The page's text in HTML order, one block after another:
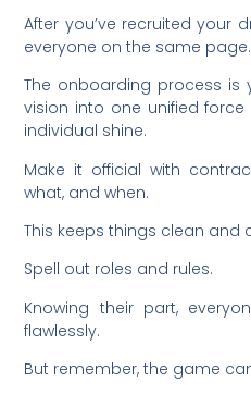
After you’ve recruited your
everyone on the same page.
The onboarding process
vision into one unified
individual shine.
Make it official with
what, and when.
This keeps things clean and
Spell out roles and rules.
Knowing their part,
flawlessly.
But remember, the game